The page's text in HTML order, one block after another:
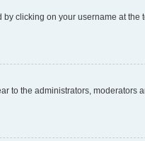
clicking on your username at the
to the administrators, moderators